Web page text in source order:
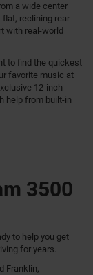
a wide center
reclining rear
with real-world
to find the quickest
favorite music at
12-inch
help from built-in
3500
to help you get
for years.
Franklin,